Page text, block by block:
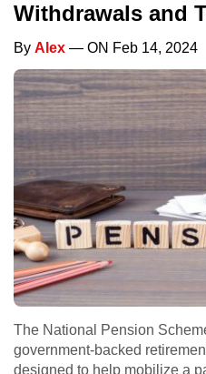
Withdrawals and
By Alex — ON Feb 14, 2024
The National Pension
government-backed
designed to help mobilize a